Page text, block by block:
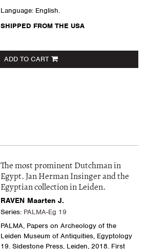
Language: English.
SHIPPED FROM THE USA
ADD TO CART
The most prominent Dutchman in
Egypt. Jan Herman Insinger and the
Egyptian collection in Leiden.
RAVEN Maarten J.
Series: PALMA-Eg 19
PALMA, Papers on Archeology of the
Leiden Museum of Antiquities, Egyptology
19. Sidestone Press, Leiden, 2018. First